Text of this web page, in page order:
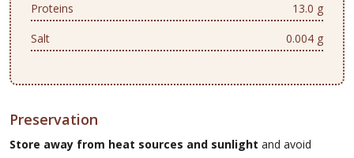
Proteins
13.0 g
Salt
0.004 g
Preservation
Store away from heat sources and sunlight and avoid